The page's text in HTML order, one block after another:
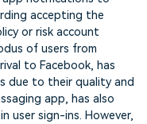
accepting the
or risk account
of users from
to Facebook, has
due to their quality and
app, has also
user sign-ins. However,